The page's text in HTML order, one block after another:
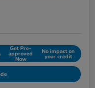
Get Pre-
approved
Now
No impact on
your credit